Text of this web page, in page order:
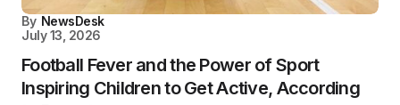
By NewsDesk
July 13, 2026
Football Fever and the Power of Sport
Inspiring Children to Get Active, According